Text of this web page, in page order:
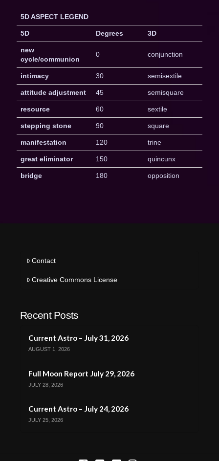
5D ASPECT LEGEND
5D Degrees 3D
new
cycle/communion
0 conjunction
intimacy 30 semisextile
attitude adjustment 45 semisquare
resource 60 sextile
stepping stone 90 square
manifestation 120 trine
great eliminator 150 quincunx
bridge 180 opposition
Contact
Creative Commons License
Recent Posts
Current Astro – July 31, 2026
AUGUST 1, 2026
Full Moon Report July 29, 2026
JULY 28, 2026
Current Astro – July 24, 2026
JULY 25, 2026